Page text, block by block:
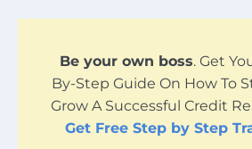
Be your own boss. Get
By-Step Guide On How To
Grow A Successful Credit
Get Free Step by Step